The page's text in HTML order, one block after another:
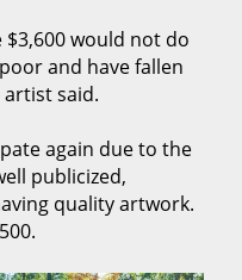
would not do
and have fallen
artist said.
again due to the
publicized,
quality artwork.